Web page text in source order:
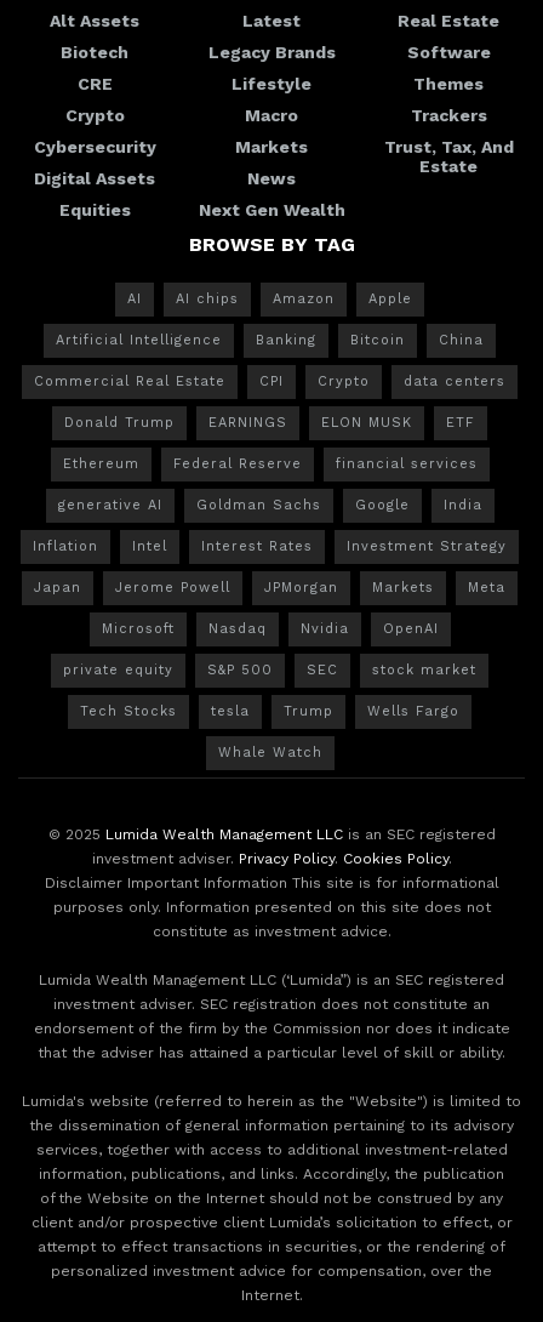
Alt Assets
Biotech
CRE
Crypto
Cybersecurity
Digital Assets
Equities
Latest
Legacy Brands
Lifestyle
Macro
Markets
News
Next Gen Wealth
Real Estate
Software
Themes
Trackers
Trust, Tax, And
Estate
BROWSE BY TAG
AI AI chips Amazon Apple
Artificial Intelligence Banking Bitcoin China
Commercial Real Estate CPI Crypto data centers
Donald Trump EARNINGS ELON MUSK ETF
Ethereum Federal Reserve financial services
generative AI Goldman Sachs Google India
Inflation Intel Interest Rates Investment Strategy
Japan Jerome Powell JPMorgan Markets Meta
Microsoft Nasdaq Nvidia OpenAI
private equity S&P 500 SEC stock market
Tech Stocks tesla Trump Wells Fargo
Whale Watch
© 2025 Lumida Wealth Management LLCis an SEC registered
investment adviser. Privacy Policy. Cookies Policy.
Disclaimer Important Information This site is for informational
purposes only. Information presented on this site does not
constitute as investment advice.
Lumida Wealth Management LLC (‘Lumida”) is an SEC registered
investment adviser. SEC registration does not constitute an
endorsement of the firm by the Commission nor does it indicate
that the adviser has attained a particular level of skill or ability.
Lumida's website (referred to herein as the "Website") is limited to
the dissemination of general information pertaining to its advisory
services, together with access to additional investment-related
information, publications, and links. Accordingly, the publication
of the Website on the Internet should not be construed by any
client and/or prospective client Lumida’s solicitation to effect, or
attempt to effect transactions in securities, or the rendering of
personalized investment advice for compensation, over the
Internet.